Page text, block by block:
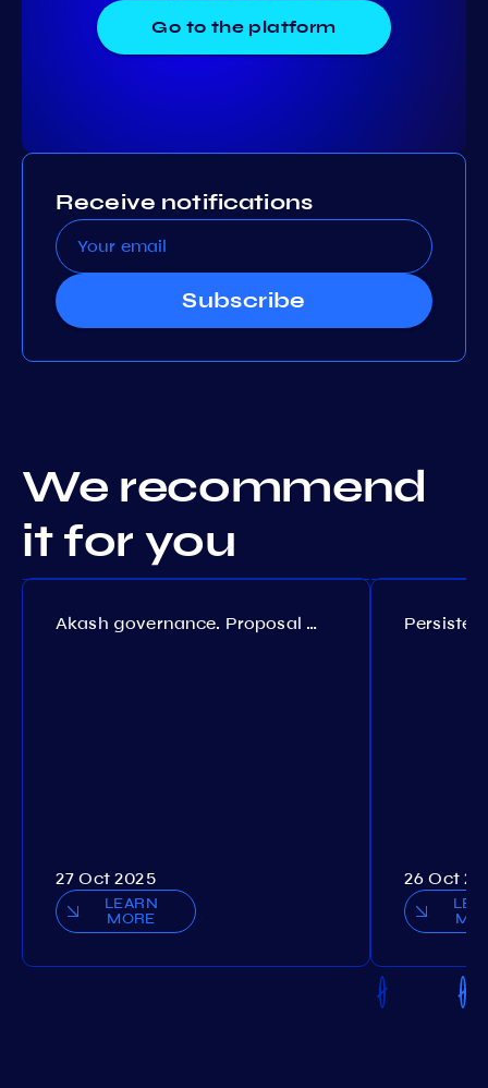
Go to the platform
Receive notifications
Subscribe
We recommend
it for you
Akash governance. Proposal №308
27 Oct 2025
LEARN
MORE
26 Oct